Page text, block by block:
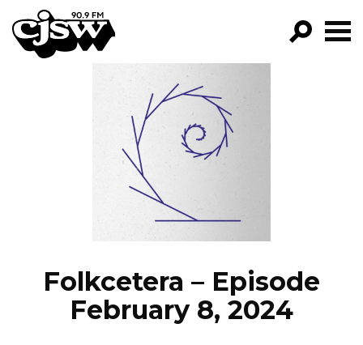
CJSW
FILTER BY:
PROGRAMS
EPISODES
NEWS
Folkcetera – Episode
February 8, 2024